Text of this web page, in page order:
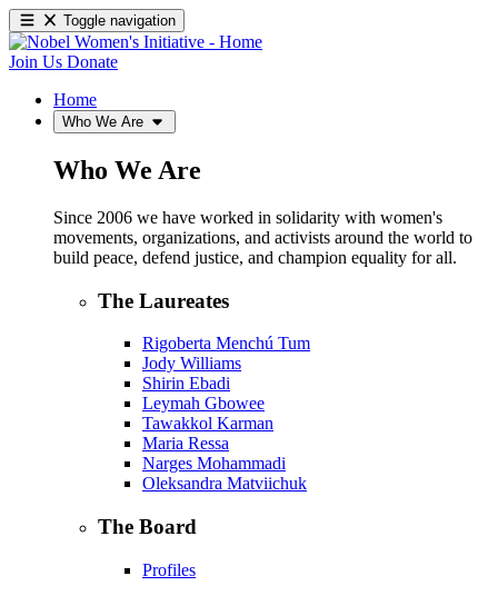
Toggle navigation
Join Us Donate
Home
Who We Are
Who We Are
Since 2006 we have worked in solidarity with women's
movements, organizations, and activists around the world to
build peace, defend justice, and champion equality for all.
The Laureates
Rigoberta Menchú Tum
Jody Williams
Shirin Ebadi
Leymah Gbowee
Tawakkol Karman
Maria Ressa
Narges Mohammadi
Oleksandra Matviichuk
The Board
Profiles